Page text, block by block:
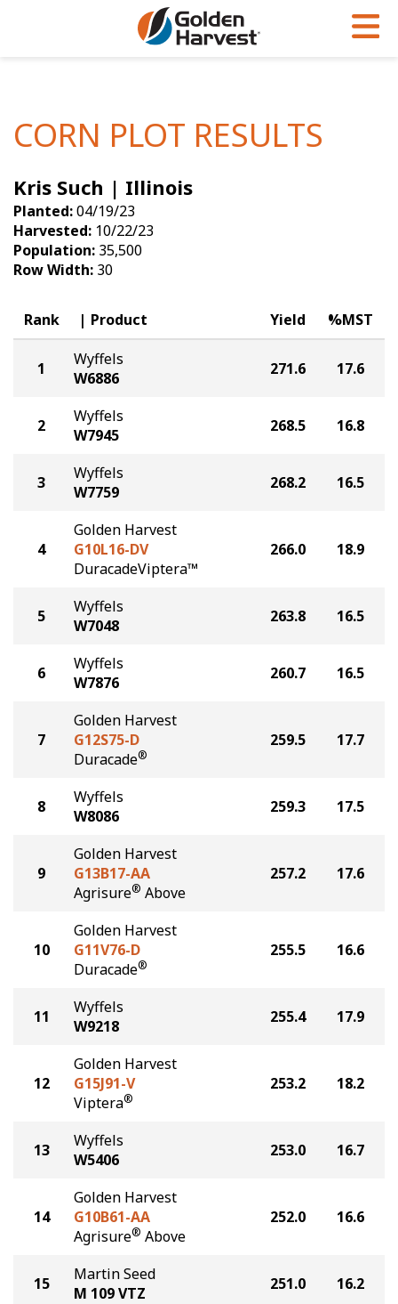
Soybeans
Seed Finder
Yield Results
Seed Guide
Hybrids Built for the North
Articles
Insight Series
Research Sites
Golden Advantage
Golden Rewards
CORN PLOT RESULTS
Kris Such | Illinois
Planted:04/19/23
Harvested: 10/22/23
Population: 35,500
Row Width: 30
Rank Product Yield %MST
1
Wyffels
W6886
271.6 17.6
2
Wyffels
W7945
268.5 16.8
3
Wyffels
W7759
268.2 16.5
4
Golden Harvest
G10L16-DV
DuracadeViptera™
266.0 18.9
5
Wyffels
W7048
263.8 16.5
6
Wyffels
W7876
260.7 16.5
7
Golden Harvest
G12S75-D
Duracade®
259.5 17.7
8
Wyffels
W8086
259.3 17.5
9
Golden Harvest
G13B17-AA
Agrisure® Above
257.2 17.6
10
Golden Harvest
G11V76-D
Duracade®
255.5 16.6
11
Wyffels
W9218
255.4 17.9
12
Golden Harvest
G15J91-V
Viptera®
253.2 18.2
13
Wyffels
W5406
253.0 16.7
14
Golden Harvest
G10B61-AA
Agrisure® Above
252.0 16.6
15
Martin Seed
M 109 VTZ
251.0 16.2